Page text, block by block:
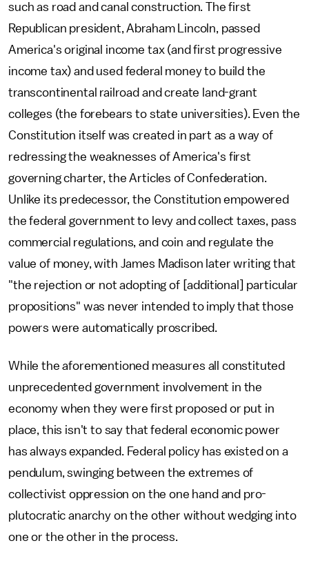
such as road and canal construction. The first
Republican president, Abraham Lincoln, passed
America's original income tax (and first progressive
income tax) and used federal money to build the
transcontinental railroad and create land-grant
colleges (the forebears to state universities). Even the
Constitution itself was created in part as a way of
redressing the weaknesses of America's first
governing charter, the Articles of Confederation.
Unlike its predecessor, the Constitution empowered
the federal government to levy and collect taxes, pass
commercial regulations, and coin and regulate the
value of money, with James Madison later writing that
"the rejection or not adopting of [additional] particular
propositions" was never intended to imply that those
powers were automatically proscribed.
While the aforementioned measures all constituted
unprecedented government involvement in the
economy when they were first proposed or put in
place, this isn't to say that federal economic power
has always expanded. Federal policy has existed on a
pendulum, swinging between the extremes of
collectivist oppression on the one hand and pro-
plutocratic anarchy on the other without wedging into
one or the other in the process.